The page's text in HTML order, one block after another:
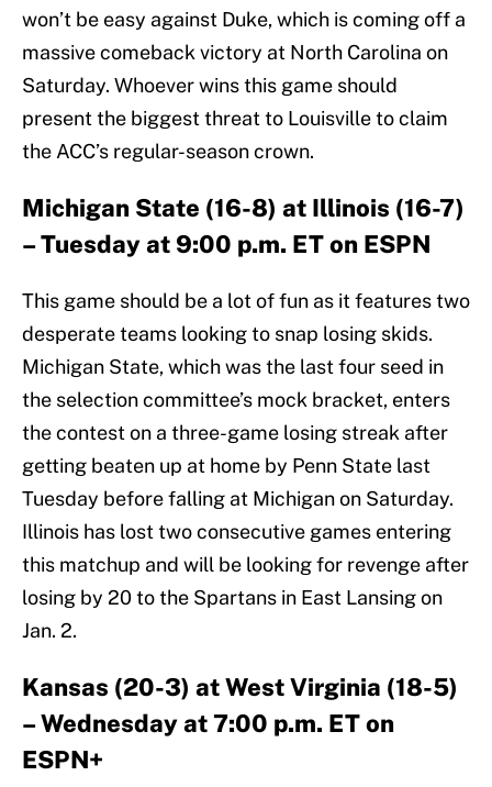
won’t be easy against Duke, which is coming off a
massive comeback victory at North Carolina on
Saturday. Whoever wins this game should
present the biggest threat to Louisville to claim
the ACC’s regular-season crown.
Michigan State (16-8) at Illinois (16-7)
– Tuesday at 9:00 p.m. ET on ESPN
This game should be a lot of fun as it features two
desperate teams looking to snap losing skids.
Michigan State, which was the last four seed in
the selection committee’s mock bracket, enters
the contest on a three-game losing streak after
getting beaten up at home by Penn State last
Tuesday before falling at Michigan on Saturday.
Illinois has lost two consecutive games entering
this matchup and will be looking for revenge after
losing by 20 to the Spartans in East Lansing on
Jan. 2.
Kansas (20-3) at West Virginia (18-5)
– Wednesday at 7:00 p.m. ET on
ESPN+